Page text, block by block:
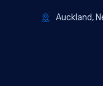
Auckland,